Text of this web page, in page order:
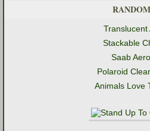
Translucent
Stackable
Saab
Polaroid
Animals Love